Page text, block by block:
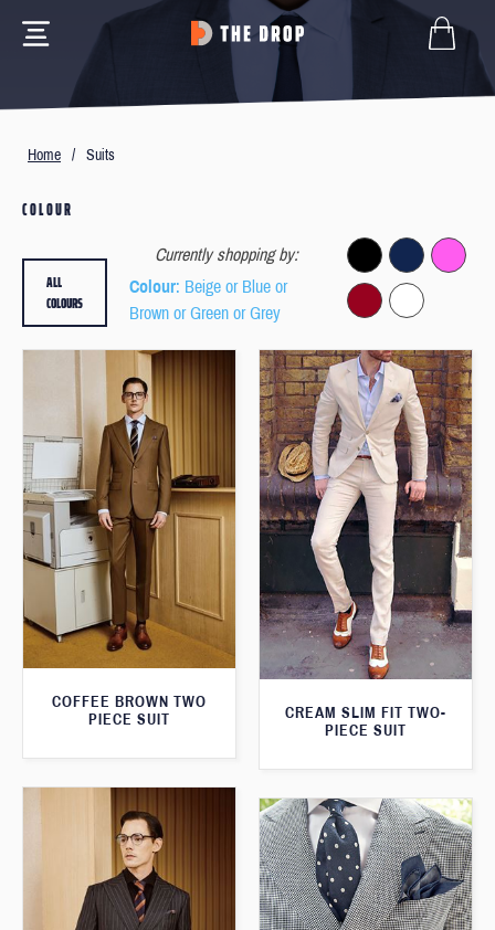
Home / Suits
COLOUR
Currently shopping by:
Colour: Beige or Blue or
Brown or Green or Grey
ALL
COLOURS
COFFEE BROWN TWO
PIECE SUIT
CREAM SLIM FIT TWO-
PIECE SUIT